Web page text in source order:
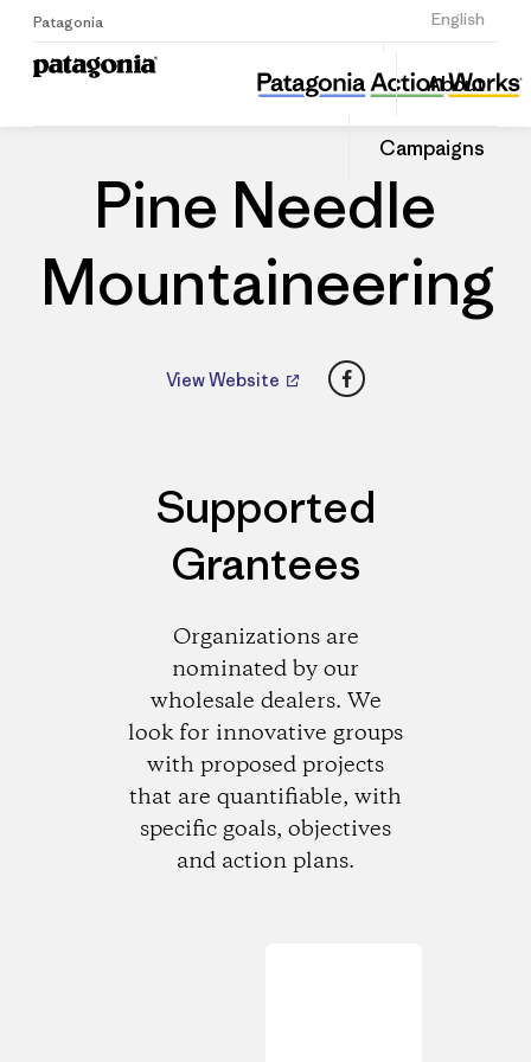
Patagonia English
Sign Up
About
Campaigns
Pine Needle Mountaineering
Share
this
Dealer
Share
on
Pine Needle
Mountaineering
View Website Facebook
Supported
Grantees
Organizations are
nominated by our
wholesale dealers. We
look for innovative groups
with proposed projects
that are quantifiable, with
specific goals, objectives
and action plans.